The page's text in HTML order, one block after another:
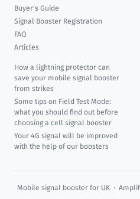
Buyer's Guide
Signal Booster Registration
FAQ
Articles
How a lightning protector can
save your mobile signal booster
from strikes
Some tips on Field Test Mode:
what you should find out before
choosing a cell signal booster
Your 4G signal will be improved
with the help of our boosters
Mobile signal booster for UK ·